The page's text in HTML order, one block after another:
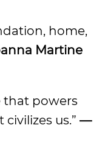
home,
Martine
that powers
us.” —